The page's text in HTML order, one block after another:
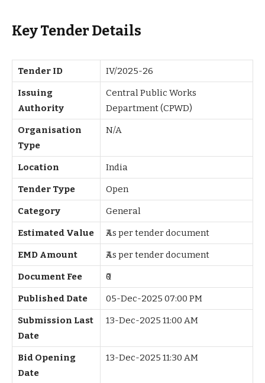
Key Tender Details
Tender ID IV/2025-26
Issuing
Authority
Central Public Works
Department (CPWD)
Organisation
Type
N/A
Location India
Tender Type Open
Category General
Estimated Value ₹As per tender document
EMD Amount ₹As per tender document
Document Fee ₹0
Published Date 05-Dec-2025 07:00 PM
Submission Last
Date
13-Dec-2025 11:00 AM
Bid Opening
Date
13-Dec-2025 11:30 AM